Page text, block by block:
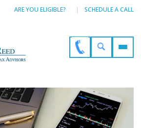
ARE YOU ELIGIBLE? SCHEDULE A CALL